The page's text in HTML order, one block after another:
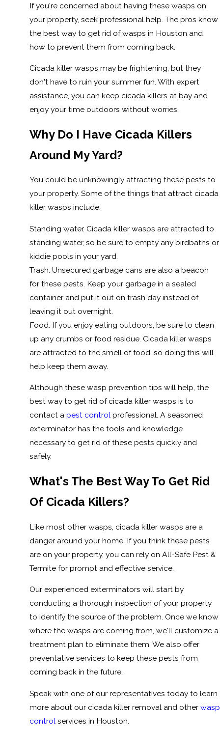
If you're concerned about having these wasps on
your property, seek professional help. The pros know
the best way to get rid of wasps in Houston and
how to prevent them from coming back.
Cicada killer wasps may be frightening, but they
don't have to ruin your summer fun. With expert
assistance, you can keep cicada killers at bay and
enjoy your time outdoors without worries.
Why Do I Have Cicada Killers
Around My Yard?
You could be unknowingly attracting these pests to
your property. Some of the things that attract cicada
killer wasps include:
Standing water. Cicada killer wasps are attracted to
standing water, so be sure to empty any birdbaths or
kiddie pools in your yard.
Trash. Unsecured garbage cans are also a beacon
for these pests. Keep your garbage in a sealed
container and put it out on trash day instead of
leaving it out overnight.
Food. If you enjoy eating outdoors, be sure to clean
up any crumbs or food residue. Cicada killer wasps
are attracted to the smell of food, so doing this will
help keep them away.
Although these wasp prevention tips will help, the
best way to get rid of cicada killer wasps is to
contact a pest controlprofessional. A seasoned
exterminator has the tools and knowledge
necessary to get rid of these pests quickly and
safely.
What's The Best Way To Get Rid
Of Cicada Killers?
Like most other wasps, cicada killer wasps are a
danger around your home. If you think these pests
are on your property, you can rely on All-Safe Pest &
Termite for prompt and effective service.
Our experienced exterminators will start by
conducting a thorough inspection of your property
to identify the source of the problem. Once we know
where the wasps are coming from, we'll customize a
treatment plan to eliminate them. We also offer
preventative services to keep these pests from
coming back in the future.
Speak with one of our representatives today to learn
more about our cicada killer removal and other wasp
control services in Houston.